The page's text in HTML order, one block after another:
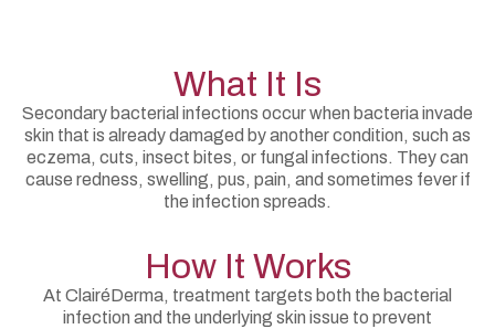
What It Is
Secondary bacterial infections occur when bacteria invade
skin that is already damaged by another condition, such as
eczema, cuts, insect bites, or fungal infections. They can
cause redness, swelling, pus, pain, and sometimes fever if
the infection spreads.
How It Works
At ClairéDerma, treatment targets both the bacterial
infection and the underlying skin issue to prevent